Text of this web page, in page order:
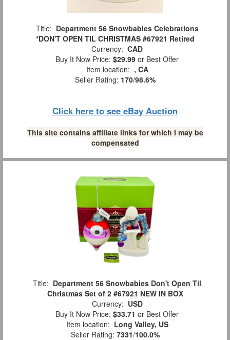
Title: Department 56 Snowbabies Celebrations
*DON'T OPEN TIL CHRISTMAS #67921 Retired
Currency: CAD
Buy It Now Price: $29.99 or Best Offer
Item location: , CA
Seller Rating: 170/98.6%
Click here to see eBay Auction
This site contains affiliate links for which I may be
compensated
Title: Department 56 Snowbabies Don't Open Til
Christmas Set of 2 #67921 NEW IN BOX
Currency: USD
Buy It Now Price: $33.71 or Best Offer
Item location: Long Valley, US
Seller Rating: 7331/100.0%